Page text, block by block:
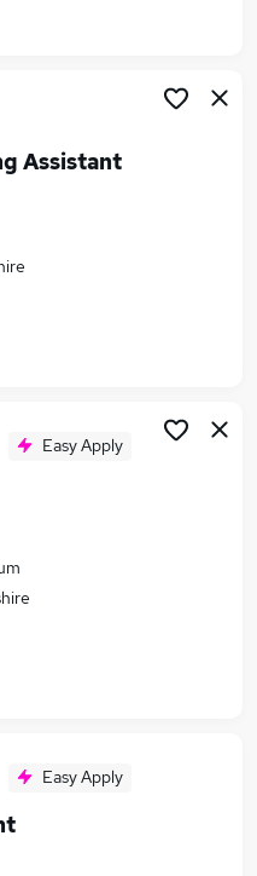
Keynes
Assistant
Easy Apply
Easy Apply